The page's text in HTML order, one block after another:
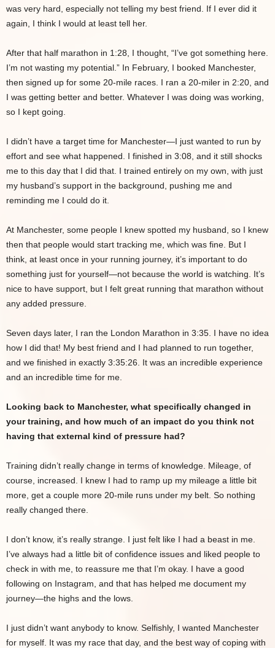
was very hard, especially not telling my best friend. If I ever did it
again, I think I would at least tell her.
After that half marathon in 1:28, I thought, “I’ve got something here.
I’m not wasting my potential.” In February, I booked Manchester,
then signed up for some 20-mile races. I ran a 20-miler in 2:20, and
I was getting better and better. Whatever I was doing was working,
so I kept going.
I didn’t have a target time for Manchester—I just wanted to run by
effort and see what happened. I finished in 3:08, and it still shocks
me to this day that I did that. I trained entirely on my own, with just
my husband’s support in the background, pushing me and
reminding me I could do it.
At Manchester, some people I knew spotted my husband, so I knew
then that people would start tracking me, which was fine. But I
think, at least once in your running journey, it’s important to do
something just for yourself—not because the world is watching. It’s
nice to have support, but I felt great running that marathon without
any added pressure.
Seven days later, I ran the London Marathon in 3:35. I have no idea
how I did that! My best friend and I had planned to run together,
and we finished in exactly 3:35:26. It was an incredible experience
and an incredible time for me.
Looking back to Manchester, what specifically changed in
your training, and how much of an impact do you think not
having that external kind of pressure had?
Training didn’t really change in terms of knowledge. Mileage, of
course, increased. I knew I had to ramp up my mileage a little bit
more, get a couple more 20-mile runs under my belt. So nothing
really changed there.
I don’t know, it’s really strange. I just felt like I had a beast in me.
I’ve always had a little bit of confidence issues and liked people to
check in with me, to reassure me that I’m okay. I have a good
following on Instagram, and that has helped me document my
journey—the highs and the lows.
I just didn’t want anybody to know. Selfishly, I wanted Manchester
for myself. It was my race that day, and the best way of coping with